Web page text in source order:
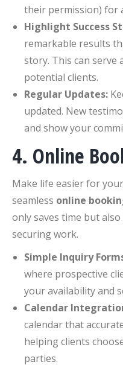
their permission) for
Highlight Success
remarkable results
story. This can serve
potential clients.
Regular Updates:
updated. New
and show your
4. Online
Make life easier for
seamless online
only saves time but
securing work.
Simple Inquiry
where prospective
your availability and
Calendar
calendar that
helping clients
parties.